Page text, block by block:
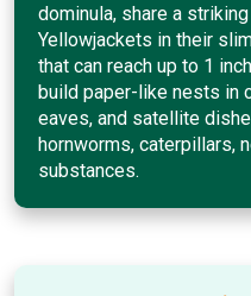
dominula, share a
Yellowjackets in their
that can reach up to 1
build paper-like nests in
eaves, and satellite
hornworms, caterpillars,
substances.